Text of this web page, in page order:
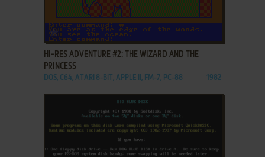
ADD TO FAVORITES
HI-RES ADVENTURE #2: THE WIZARD AND THE
PRINCESS
DOS, C64, ATARI 8-BIT, APPLE II, FM-7, PC-88 1982